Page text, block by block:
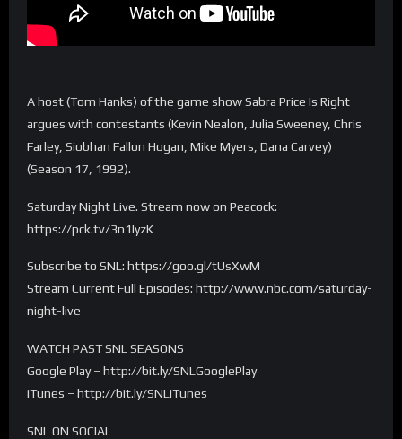
A host (Tom Hanks) of the game show Sabra Price Is Right
argues with contestants (Kevin Nealon, Julia Sweeney, Chris
Farley, Siobhan Fallon Hogan, Mike Myers, Dana Carvey)
(Season 17, 1992).
Saturday Night Live. Stream now on Peacock:
https://pck.tv/3n1IyzK
Subscribe to SNL: https://goo.gl/tUsXwM
Stream Current Full Episodes: http://www.nbc.com/saturday-
night-live
WATCH PAST SNL SEASONS
Google Play – http://bit.ly/SNLGooglePlay
iTunes – http://bit.ly/SNLiTunes
SNL ON SOCIAL